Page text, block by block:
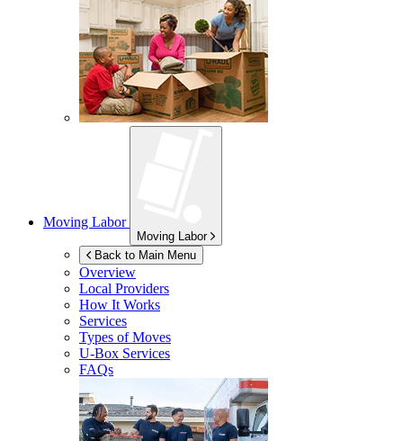
Moving Labor
Moving Labor
Back to Main Menu
Overview
Local Providers
How It Works
Services
Types of Moves
U-Box Services
FAQs